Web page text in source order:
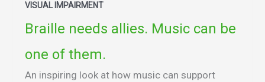
VISUAL IMPAIRMENT
Braille needs allies. Music can be
one of them.
An inspiring look at how music can support